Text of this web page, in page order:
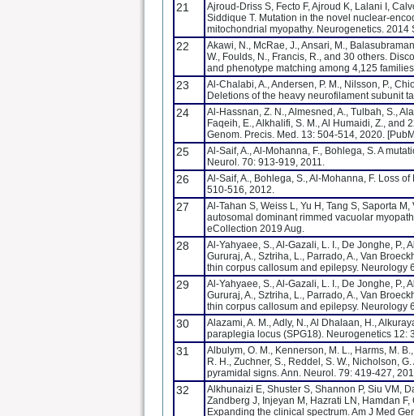
21
Ajroud-Driss S, Fecto F, Ajroud K, Lalani I,
Siddique T. Mutation in the novel nuclear-
mitochondrial myopathy. Neurogenetics. 2014
22
Akawi, N., McRae, J., Ansari, M.,
W., Foulds, N., Francis, R., and 30 others.
and phenotype matching among 4,125
23
Al-Chalabi, A., Andersen, P. M., Nilsson, P.,
Deletions of the heavy neurofilament subunit
24
Al-Hassnan, Z. N., Almesned, A., Tulbah, S.,
Faqeih, E., Alkhalifi, S. M., Al Humaidi, Z.,
Genom. Precis. Med. 13: 504-514, 2020.
25
Al-Saif, A., Al-Mohanna, F., Bohlega, S. A
Neurol. 70: 913-919, 2011.
26
Al-Saif, A., Bohlega, S., Al-Mohanna, F. Loss
510-516, 2012.
27
Al-Tahan S, Weiss L, Yu H, Tang S, Saporta
autosomal dominant rimmed vacuolar
eCollection 2019 Aug.
28
Al-Yahyaee, S., Al-Gazali, L. I., De Jonghe, P.,
Gururaj, A., Sztriha, L., Parrado, A., Van
thin corpus callosum and epilepsy. Neurology
29
Al-Yahyaee, S., Al-Gazali, L. I., De Jonghe, P.,
Gururaj, A., Sztriha, L., Parrado, A., Van
thin corpus callosum and epilepsy. Neurology
30
Alazami, A. M., Adly, N., Al Dhalaan, H.,
paraplegia locus (SPG18). Neurogenetics 12:
31
Albulym, O. M., Kennerson, M. L., Harms, M.
R. H., Zuchner, S., Reddel, S. W., Nicholson,
pyramidal signs. Ann. Neurol. 79: 419-427,
32
Alkhunaizi E, Shuster S, Shannon P, Siu VM,
Zandberg J, Injeyan M, Hazrati LN, Hamdan
Expanding the clinical spectrum. Am J Med